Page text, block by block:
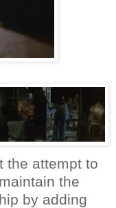
the attempt to
the
by adding